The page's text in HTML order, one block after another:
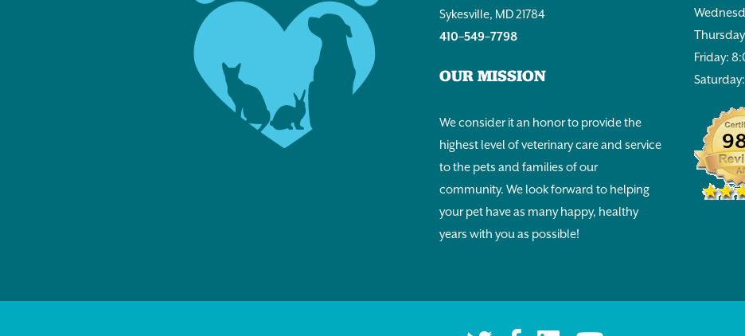
Sykesville, MD 21784
410–549–7798
OUR MISSION
We consider it an honor to provide the
highest level of veterinary care and service
to the pets and families of our
community. We look forward to helping
your pet have as many happy, healthy
years with you as possible!
Friday: